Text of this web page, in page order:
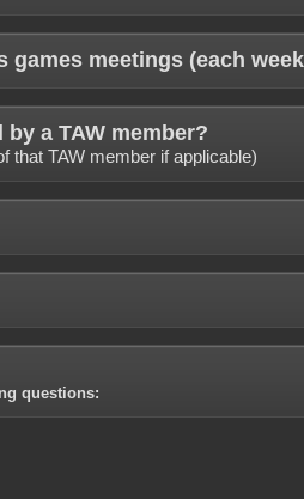
games meetings (each
a TAW member?
that TAW member if applicable)
questions: